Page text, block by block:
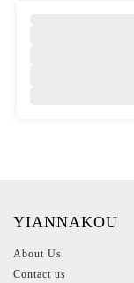
YIANNAKOU
About Us
Contact us